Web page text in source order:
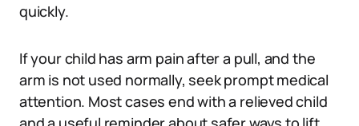
quickly.
If your child has arm pain after a pull, and the
arm is not used normally, seek prompt medical
attention. Most cases end with a relieved child